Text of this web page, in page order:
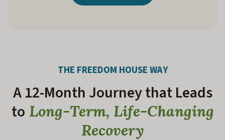
THE FREEDOM HOUSE WAY
A 12-Month Journey that Leads
to Long-Term, Life-Changing
Recovery